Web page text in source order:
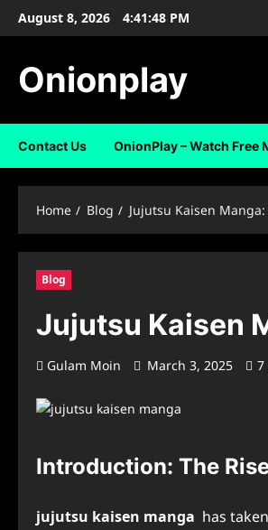
SkipAugust 8, 2026 4:41:48 PM
Onionplay
Contact Us OnionPlay – Watch Free
Home Blog Jujutsu Kaisen
Blog
Jujutsu Kaisen
Gulam Moin March 3, 2025 7
Introduction: The
jujutsu kaisen manga has